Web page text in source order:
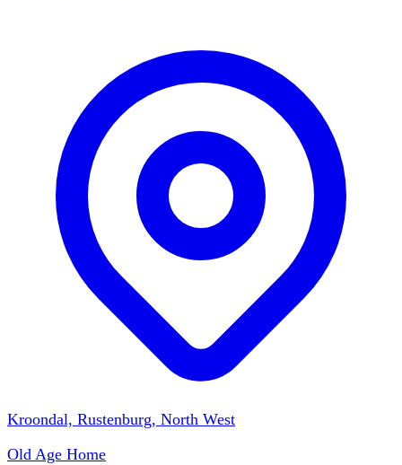
Kroondal, Rustenburg, North West
Old Age Home